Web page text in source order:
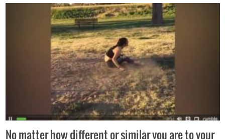
No matter how different or similar you are to your